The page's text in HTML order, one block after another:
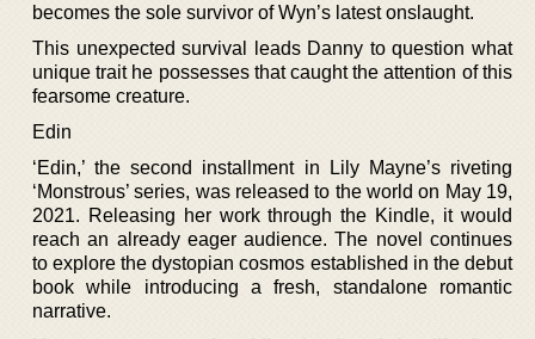
becomes the sole survivor of Wyn’s latest onslaught.
This unexpected survival leads Danny to question what
unique trait he possesses that caught the attention of this
fearsome creature.
Edin
‘Edin,’ the second installment in Lily Mayne’s riveting
‘Monstrous’ series, was released to the world on May 19,
2021. Releasing her work through the Kindle, it would
reach an already eager audience. The novel continues
to explore the dystopian cosmos established in the debut
book while introducing a fresh, standalone romantic
narrative.